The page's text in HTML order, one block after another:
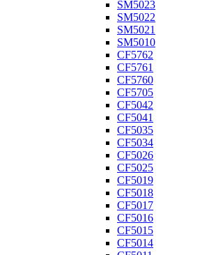
SM5023
SM5022
SM5021
SM5010
CF5762
CF5761
CF5760
CF5705
CF5042
CF5041
CF5035
CF5034
CF5026
CF5025
CF5019
CF5018
CF5017
CF5016
CF5015
CF5014